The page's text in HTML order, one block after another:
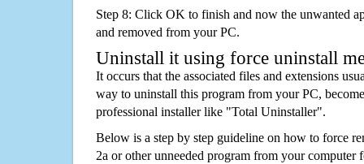
Step 8: Click OK to finish and now the unwanted
and removed from your PC.
Uninstall it using force uninstall
It occurs that the associated files and extensions
way to uninstall this program from your PC,
professional installer like "Total Uninstaller".
Below is a step by step guideline on how to force
2a or other unneeded program from your computer